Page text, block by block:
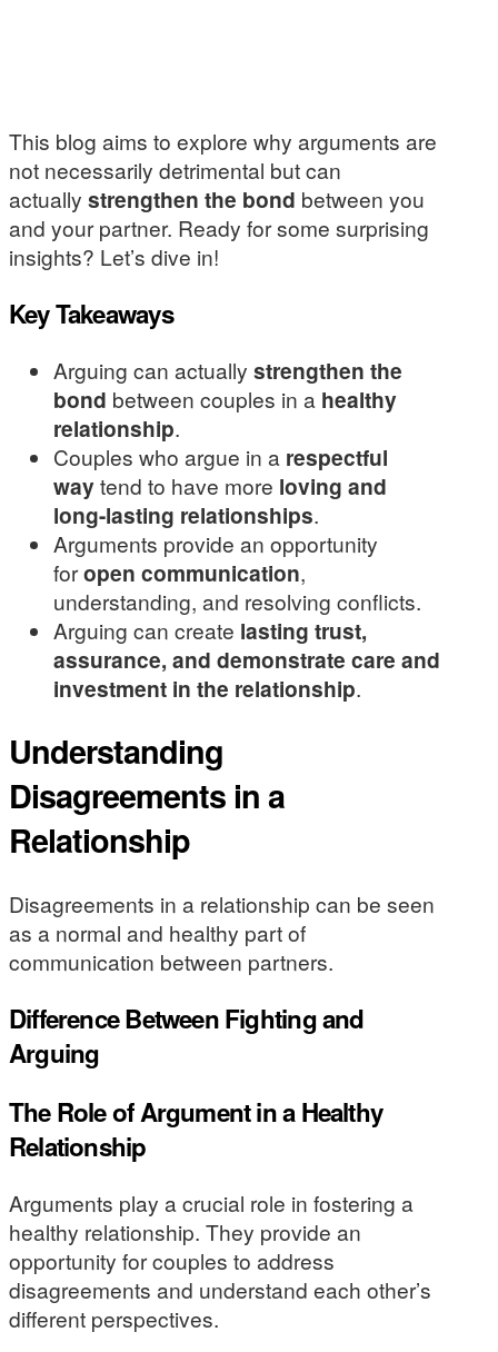
This blog aims to explore why arguments are
not necessarily detrimental but can
actually strengthen the bond between you
and your partner. Ready for some surprising
insights? Let’s dive in!
Key Takeaways
Arguing can actually strengthen the
bond between couples in a healthy
relationship.
Couples who argue in a respectful
waytend to have more loving and
long-lasting relationships.
Arguments provide an opportunity
foropen communication,
understanding, and resolving conflicts.
Arguing can create lasting trust,
assurance, and demonstrate care and
investment in the relationship.
Understanding
Disagreements in a
Relationship
Disagreements in a relationship can be seen
as a normal and healthy part of
communication between partners.
Difference Between Fighting and
Arguing
The Role of Argument in a Healthy
Relationship
Arguments play a crucial role in fostering a
healthy relationship. They provide an
opportunity for couples to address
disagreements and understand each other’s
different perspectives.